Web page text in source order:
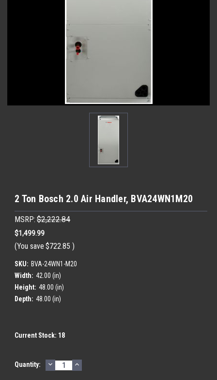
2 Ton Bosch 2.0 Air Handler, BVA24WN1M20
MSRP: $2,222.84
$1,499.99
(You save $722.85 )
SKU: BVA-24WN1-M20
Width: 42.00 (in)
Height: 48.00 (in)
Depth: 48.00 (in)
Current Stock: 18
Quantity: DECREASE
QUANTITY:
INCREASE
QUANTITY: